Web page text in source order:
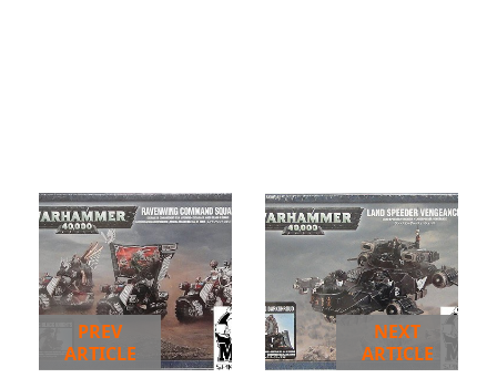
PREV
ARTICLE
NEXT
ARTICLE